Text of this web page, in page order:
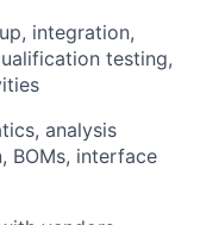
integration,
testing,
analysis
BOMs, interface